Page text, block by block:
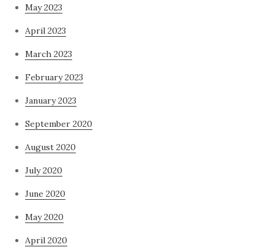
May 2023
April 2023
March 2023
February 2023
January 2023
September 2020
August 2020
July 2020
June 2020
May 2020
April 2020